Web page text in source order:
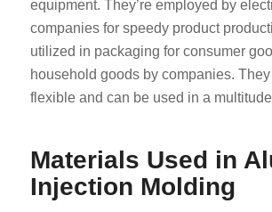
equipment. They’re employed by
companies for speedy product
utilized in packaging for consumer
household goods by companies.
flexible and can be used in a
Materials Used in
Injection Molding